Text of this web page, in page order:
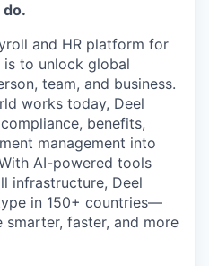
and HR platform for
is to unlock global
team, and business.
works today, Deel
benefits,
management into
AI-powered tools
infrastructure, Deel
in 150+ countries—
smarter, faster, and more